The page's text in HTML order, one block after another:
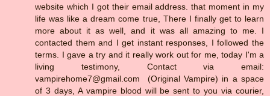
website which I got their email address. that moment in my
life was like a dream come true, There I finally get to learn
more about it as well, and it was all amazing to me. I
contacted them and I get instant responses, I followed the
terms. I gave a try and it really work out for me, today I'm a
living testimony, Contact via email:
vampirehome7@gmail.com (Original Vampire) in a space
of 3 days, A vampire blood will be sent to you via courier,